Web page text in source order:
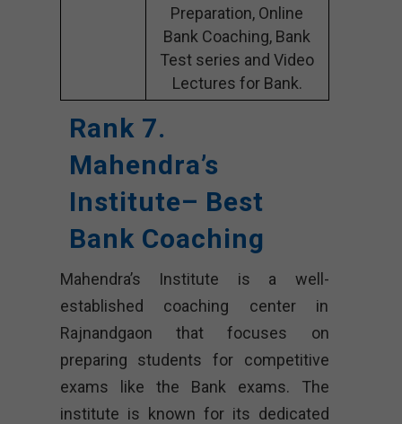
Preparation, Online
Bank Coaching, Bank
Test series and Video
Lectures for Bank.
Rank 7.
Mahendra’s
Institute– Best
Bank Coaching
Mahendra’s Institute is a well-
established coaching center in
Rajnandgaon that focuses on
preparing students for competitive
exams like the Bank exams. The
institute is known for its dedicated